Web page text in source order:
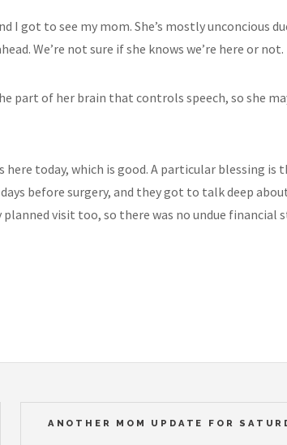
I got to see my mom. She’s mostly unconcious
We’re not sure if she knows we’re here or not.
part of her brain that controls speech, so she
today, which is good. A particular blessing is
before surgery, and they got to talk deep
visit too, so there was no undue financial
ANOTHER MOM UPDATE FOR